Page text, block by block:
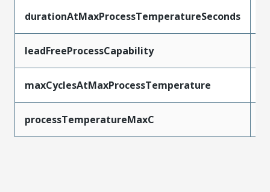
durationAtMaxProcessTemperatureSeconds
leadFreeProcessCapability
maxCyclesAtMaxProcessTemperature
processTemperatureMaxC